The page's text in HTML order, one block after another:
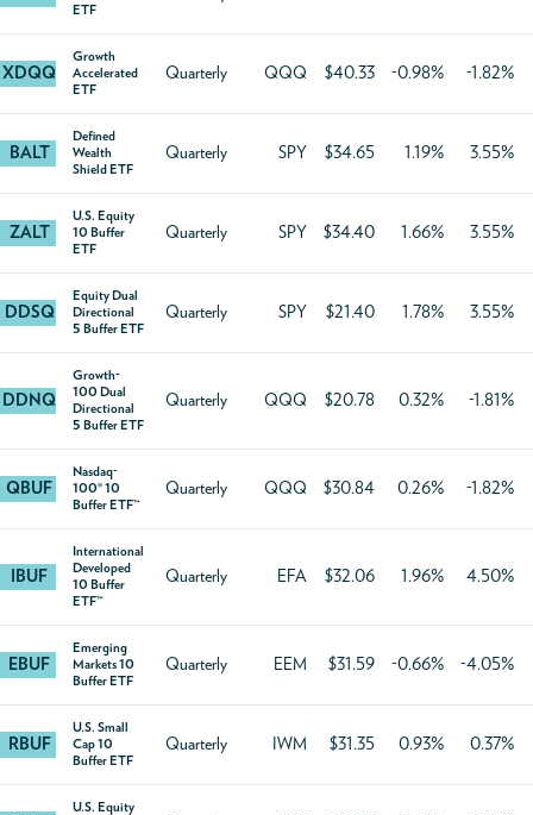
ETF
XDQQ
Growth
Accelerated
ETF
Quarterly QQQ $40.33 -0.98% -1.82%
BALT
Defined
Wealth
Shield ETF
Quarterly SPY $34.65 1.19% 3.55%
ZALT
U.S. Equity
10 Buffer
ETF
Quarterly SPY $34.40 1.66% 3.55%
DDSQ
Equity Dual
Directional
5 Buffer ETF
Quarterly SPY $21.40 1.78% 3.55%
DDNQ
Growth-
100 Dual
Directional
5 Buffer ETF
Quarterly QQQ $20.78 0.32% -1.81%
QBUF
Nasdaq-
100® 10
Buffer ETF™
Quarterly QQQ $30.84 0.26% -1.82%
IBUF
International
Developed
10 Buffer
ETF™
Quarterly EFA $32.06 1.96% 4.50%
EBUF
Emerging
Markets 10
Buffer ETF
Quarterly EEM $31.59 -0.66% -4.05%
RBUF
U.S. Small
Cap 10
Buffer ETF
Quarterly IWM $31.35 0.93% 0.37%
U.S. Equity